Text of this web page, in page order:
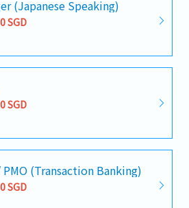
(Japanese Speaking)
SGD
SGD
(Transaction Banking)
SGD